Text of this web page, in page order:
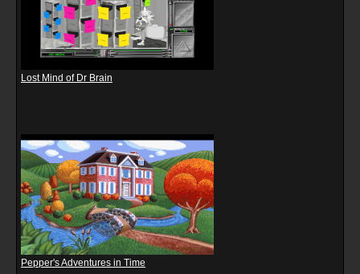
Lost Mind of Dr Brain
Pepper's Adventures in Time